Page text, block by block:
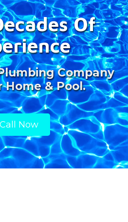
Of
Company
Home & Pool.
Call Now